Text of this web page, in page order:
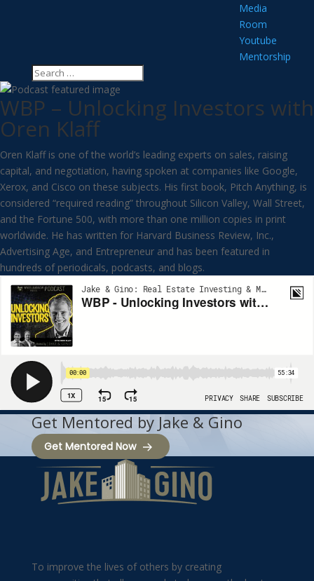
Media
Room
Youtube
Mentorship
WBP – Unlocking Investors with
Oren Klaff
Oren Klaff is one of the world’s leading experts on sales, raising
capital, and negotiation, having spoken at companies like Google,
Xerox, and Cisco on these subjects. His first book, Pitch Anything, is
considered “required reading” throughout Silicon Valley, Wall Street,
and the Fortune 500, with more than one million copies in print
worldwide. He has written for Harvard Business Review, Inc.,
Advertising Age, and Entrepreneur and has been featured in
hundreds of periodicals, podcasts, and blogs.
Get Mentored by Jake & Gino
Get Mentored Now
To improve the lives of others by creating